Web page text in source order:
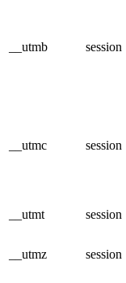
__utmb session
__utmc session
__utmt
session
__utmz session